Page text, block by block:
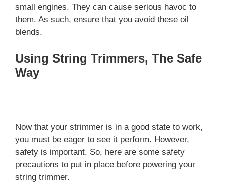
small engines. They can cause serious havoc to
them. As such, ensure that you avoid these oil
blends.
Using String Trimmers, The Safe
Way
Now that your strimmer is in a good state to work,
you must be eager to see it perform. However,
safety is important. So, here are some safety
precautions to put in place before powering your
string trimmer.